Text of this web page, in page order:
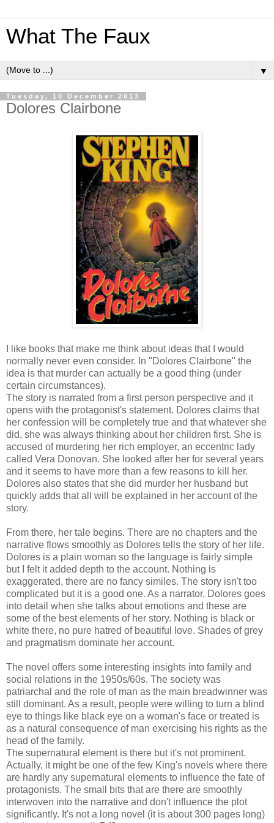
What The Faux
▼
Tuesday, 10 December 2013
Dolores Clairbone
I like books that make me think about ideas that I would
normally never even consider. In "Dolores Clairbone" the
idea is that murder can actually be a good thing (under
certain circumstances).
The story is narrated from a first person perspective and it
opens with the protagonist's statement. Dolores claims that
her confession will be completely true and that whatever she
did, she was always thinking about her children first. She is
accused of murdering her rich employer, an eccentric lady
called Vera Donovan. She looked after her for several years
and it seems to have more than a few reasons to kill her.
Dolores also states that she did murder her husband but
quickly adds that all will be explained in her account of the
story.
From there, her tale begins. There are no chapters and the
narrative flows smoothly as Dolores tells the story of her life.
Dolores is a plain woman so the language is fairly simple
but I felt it added depth to the account. Nothing is
exaggerated, there are no fancy similes. The story isn't too
complicated but it is a good one. As a narrator, Dolores goes
into detail when she talks about emotions and these are
some of the best elements of her story. Nothing is black or
white there, no pure hatred of beautiful love. Shades of grey
and pragmatism dominate her account.
The novel offers some interesting insights into family and
social relations in the 1950s/60s. The society was
patriarchal and the role of man as the main breadwinner was
still dominant. As a result, people were willing to turn a blind
eye to things like black eye on a woman's face or treated is
as a natural consequence of man exercising his rights as the
head of the family.
The supernatural element is there but it's not prominent.
Actually, it might be one of the few King's novels where there
are hardly any supernatural elements to influence the fate of
protagonists. The small bits that are there are smoothly
interwoven into the narrative and don't influence the plot
significantly. It's not a long novel (it is about 300 pages long)